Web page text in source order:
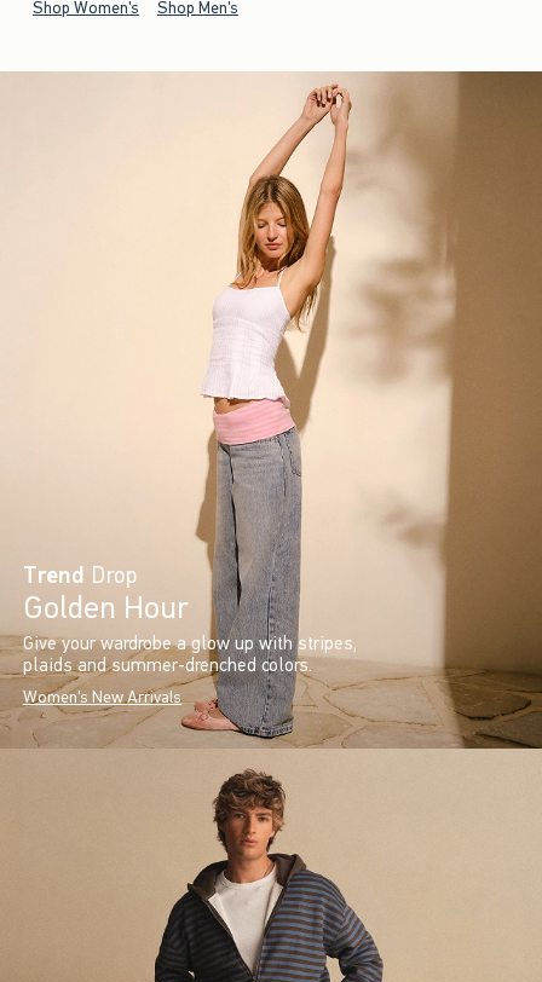
Shop Women's Shop Men's
Trend Drop
Golden Hour
Give your wardrobe a glow up with stripes,
plaids and summer-drenched colors.
Women's New Arrivals